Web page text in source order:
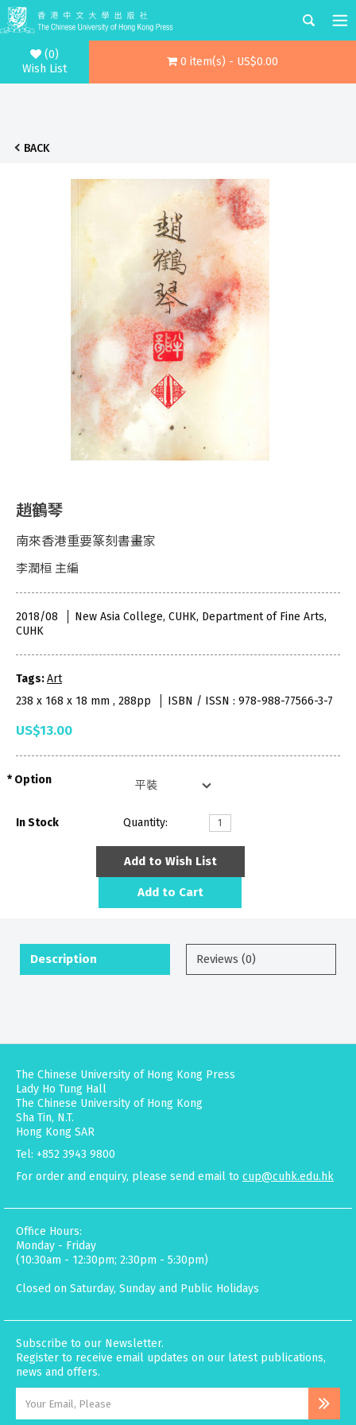
(0)
Wish List
0 item(s) - US$0.00
BACK
趙鶴琴
南來香港重要篆刻書畫家
李潤桓 主編
2018/08
New Asia College, CUHK, Department of Fine Arts,
CUHK
Tags:Art
238 x 168 x 18 mm , 288pp
ISBN / ISSN : 978-988-77566-3-7
US$13.00
Option
In Stock Quantity:
Add to Wish List
Add to Cart
Description Reviews (0)
The Chinese University of Hong Kong Press
Lady Ho Tung Hall
The Chinese University of Hong Kong
Sha Tin, N.T.
Hong Kong SAR
Tel: +852 3943 9800
For order and enquiry, please send email to cup@cuhk.edu.hk
Office Hours:
Monday - Friday
(10:30am - 12:30pm; 2:30pm - 5:30pm)
Closed on Saturday, Sunday and Public Holidays
Subscribe to our Newsletter.
Register to receive email updates on our latest publications,
news and offers.